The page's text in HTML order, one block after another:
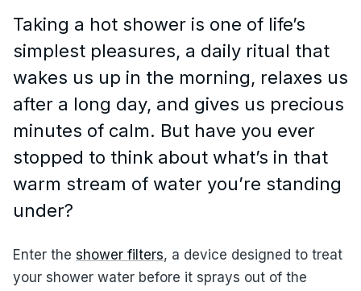
Taking a hot shower is one of life’s
simplest pleasures, a daily ritual that
wakes us up in the morning, relaxes us
after a long day, and gives us precious
minutes of calm. But have you ever
stopped to think about what’s in that
warm stream of water you’re standing
under?
Enter the shower filters, a device designed to treat
your shower water before it sprays out of the